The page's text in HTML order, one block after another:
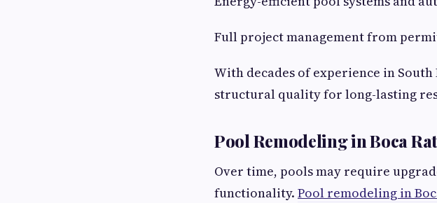
Full project management from
With decades of experience in
structural quality for long-lasting
Pool Remodeling in Boca
Over time, pools may require
functionality. Pool remodeling in